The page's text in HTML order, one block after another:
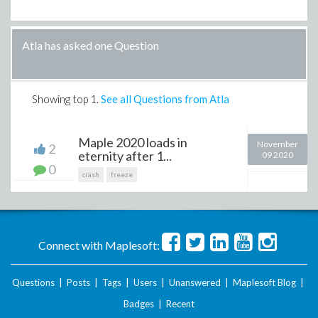
Atla has asked one Question
Showing top 1 . See all Questions from Atla
2
0
Maple 2020 loads in
eternity after 1...
crash freeze
November
09 2020
Connect with Maplesoft:
Questions Posts Tags Users Unanswered Maplesoft Blog
Badges
Recent